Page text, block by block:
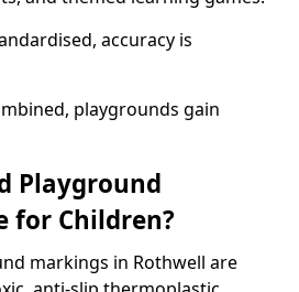
accuracy is
playgrounds gain
Playground
for Children?
markings in Rothwell are